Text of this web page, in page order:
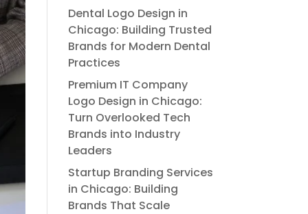
Dental Logo Design in
Chicago: Building Trusted
Brands for Modern Dental
Practices
Premium IT Company
Logo Design in Chicago:
Turn Overlooked Tech
Brands into Industry
Leaders
Startup Branding Services
in Chicago: Building
Brands That Scale